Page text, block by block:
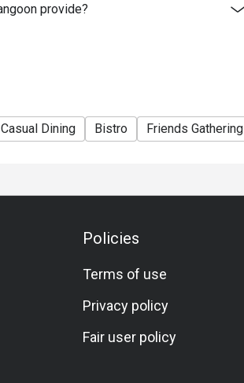
provide?
Casual Dining Bistro Friends Gathering
Policies
Terms of use
Privacy policy
Fair user policy